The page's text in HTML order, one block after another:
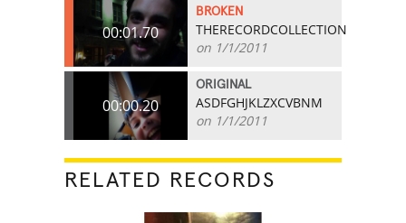
00:01.70
BROKEN
THERECORDCOLLECTION
on 1/1/2011
00:00.20
ORIGINAL
ASDFGHJKLZXCVBNM
on 1/1/2011
RELATED RECORDS